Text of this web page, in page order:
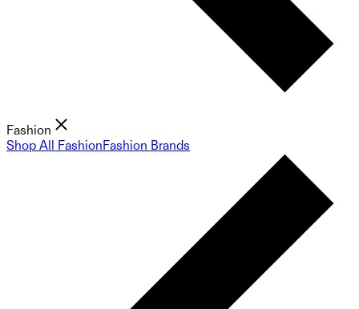
Fashion
Shop All FashionFashion Brands